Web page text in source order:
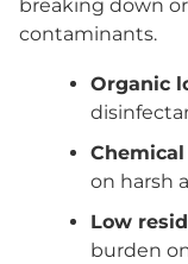
breaking down
contaminants.
Organic
on harsh
Low
burden